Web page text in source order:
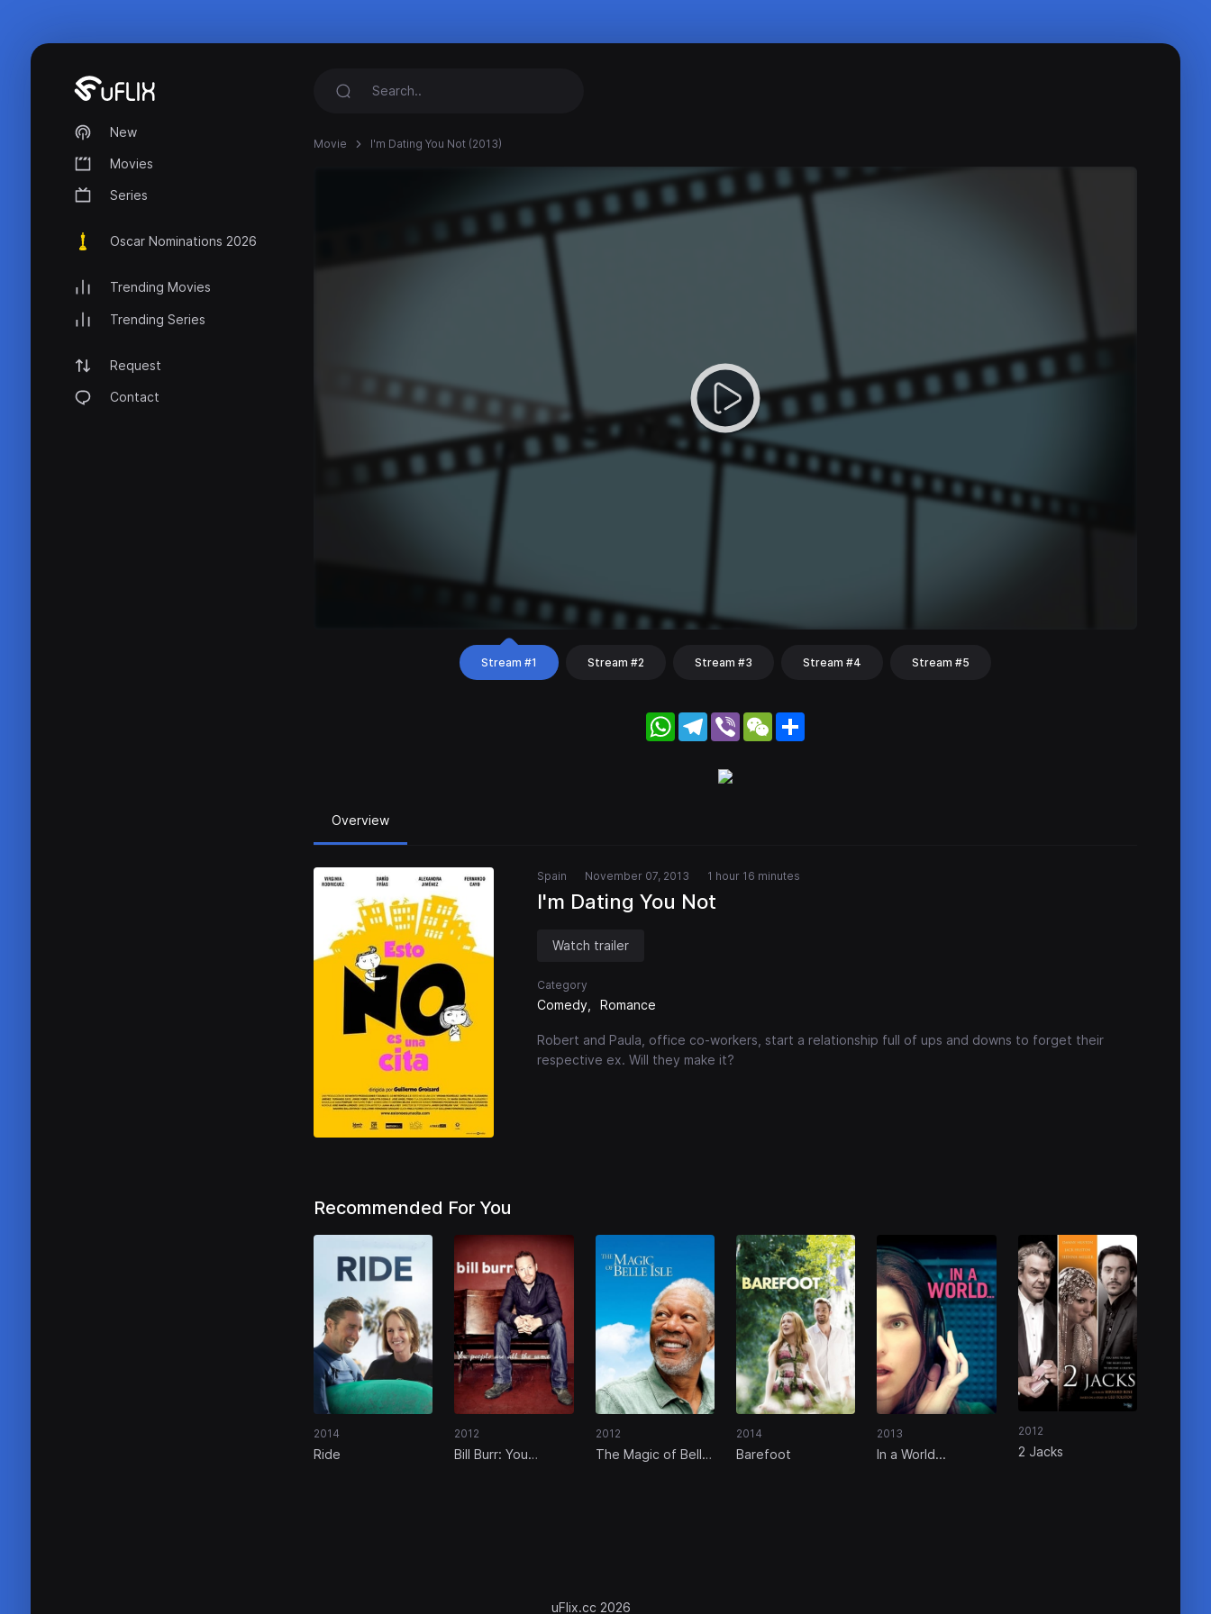
New
Movies
Series
Oscar Nominations 2026
Trending Movies
Trending Series
Request
Contact
Movie I'm Dating You Not (2013)
Stream #1 Stream #2 Stream #3 Stream #4 Stream #5
WhatsApp
Telegram
Viber WeChat
Overview
Spain November 07, 2013 1 hour 16 minutes
I'm Dating You Not
Watch trailer
Category
Comedy Romance
Robert and Paula, office co-workers, start a relationship full of ups and downs to forget their
respective ex. Will they make it?
Recommended For You
2014
Ride
2012
Bill Burr: You
2012
The Magic of Belle
2014
Barefoot
2013
In a World...
2012
2 Jacks
uFlix.cc 2026